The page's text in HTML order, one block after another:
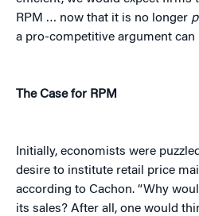
RPM … now that it is no longer
a pro-competitive argument can
The Case for RPM
Initially, economists were
desire to institute retail price
according to Cachon. “Why
its sales? After all, one would